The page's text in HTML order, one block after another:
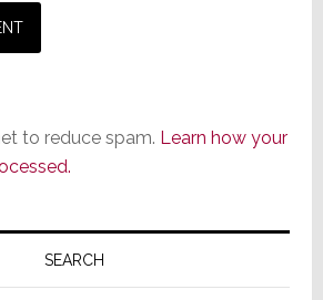
to reduce spam. Learn how your
SEARCH